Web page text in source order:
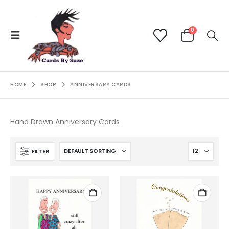
0
HOME SHOP ANNIVERSARY CARDS
Hand Drawn Anniversary Cards
FILTER